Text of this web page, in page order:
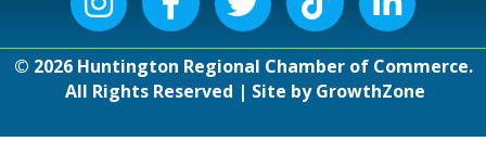
© 2026Huntington Regional Chamber of Commerce.
All Rights Reserved | Site byGrowthZone